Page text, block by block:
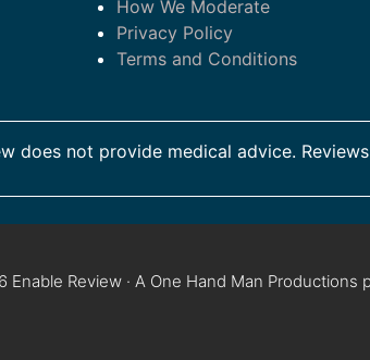
How We Moderate
Privacy Policy
Terms and Conditions
does not provide medical advice.
Enable Review · A One Hand Man Productions